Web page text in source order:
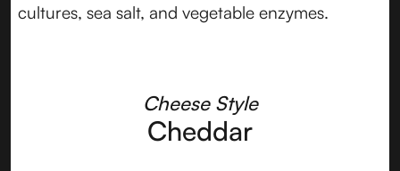
cultures, sea salt, and vegetable enzymes.
Cheese Style
Cheddar